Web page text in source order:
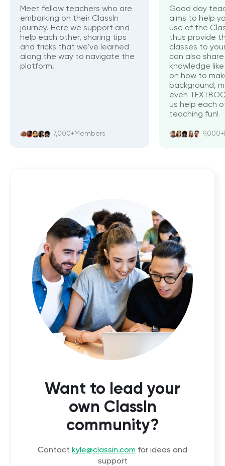
Meet fellow teachers who are
embarking on their ClassIn
journey. Here we support and
help each other, sharing tips
and tricks that we've learned
along the way to navigate the
platform.
7,000+Members
Good day
aims to help
use of the
thus provide
classes to
can also
knowledge
on how to
background,
even
us help each
teaching fun!
9,000+
Want to lead your
own ClassIn
community?
Contact kyle@classin.com for ideas and
support